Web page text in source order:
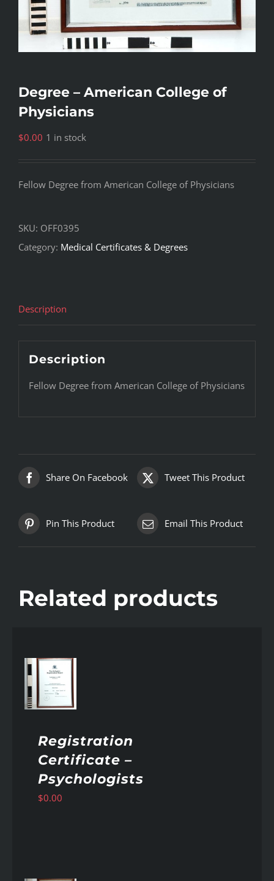
Degree – American College of
Physicians
$0.00 1 in stock
Fellow Degree from American College of Physicians
SKU: OFF0395
Category: Medical Certificates & Degrees
Description
Description
Fellow Degree from American College of Physicians
Share On Facebook Tweet This Product
Pin This Product Email This Product
Related products
Registration
Certificate –
Psychologists
$0.00